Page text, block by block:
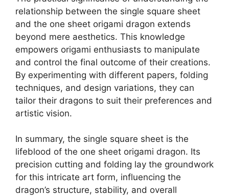
relationship between the single square sheet
and the one sheet origami dragon extends
beyond mere aesthetics. This knowledge
empowers origami enthusiasts to manipulate
and control the final outcome of their creations.
By experimenting with different papers, folding
techniques, and design variations, they can
tailor their dragons to suit their preferences and
artistic vision.
In summary, the single square sheet is the
lifeblood of the one sheet origami dragon. Its
precision cutting and folding lay the groundwork
for this intricate art form, influencing the
dragon’s structure, stability, and overall